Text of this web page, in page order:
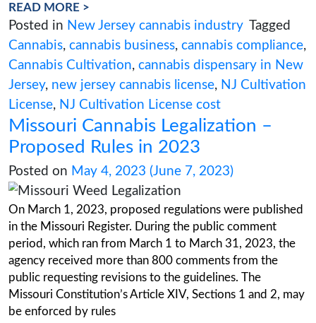
Posted onJuly 27, 2023(July 27, 2023)
Are you considering venturing into the world
cultivation in New Jersey? If so, it’s crucial to
the costs of obtaining a cultivation license.
must be considered before diving into this
regulated industry, from application fees to
requirements. This comprehensive guide will
the expenses of acquiring
READ MORE >
Posted inNew Jersey cannabis industry
Cannabis,cannabis business,cannabis
Cannabis Cultivation ,cannabis
Jersey,new jersey cannabis license